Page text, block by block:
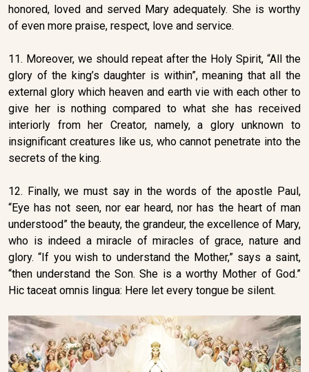
honored, loved and served Mary adequately. She is worthy
of even more praise, respect, love and service.
11. Moreover, we should repeat after the Holy Spirit, “All the
glory of the king’s daughter is within”, meaning that all the
external glory which heaven and earth vie with each other to
give her is nothing compared to what she has received
interiorly from her Creator, namely, a glory unknown to
insignificant creatures like us, who cannot penetrate into the
secrets of the king.
12. Finally, we must say in the words of the apostle Paul,
“Eye has not seen, nor ear heard, nor has the heart of man
understood” the beauty, the grandeur, the excellence of Mary,
who is indeed a miracle of miracles of grace, nature and
glory. “If you wish to understand the Mother,” says a saint,
“then understand the Son. She is a worthy Mother of God.”
Hic taceat omnis lingua: Here let every tongue be silent.